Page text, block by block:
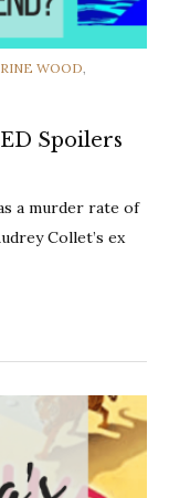
WOOD,
Spoilers
a murder rate of
Collet’s ex